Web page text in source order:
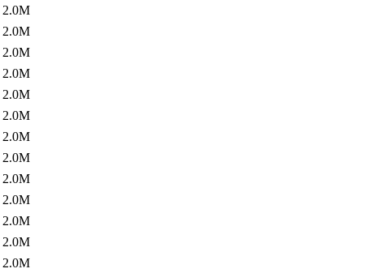
2.0M
2.0M
2.0M
2.0M
2.0M
2.0M
2.0M
2.0M
2.0M
2.0M
2.0M
2.0M
2.0M